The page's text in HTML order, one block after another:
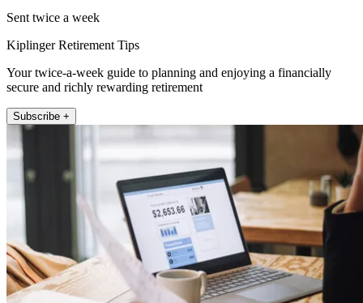
Sent twice a week
Kiplinger Retirement Tips
Your twice-a-week guide to planning and enjoying a financially
secure and richly rewarding retirement
Subscribe +